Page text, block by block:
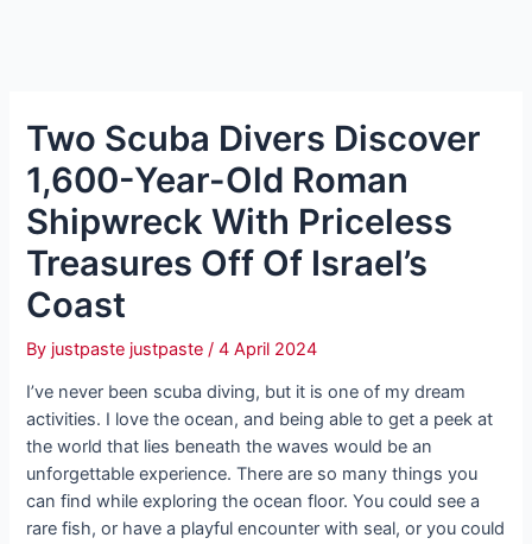
Two Scuba Divers Discover
1,600-Year-Old Roman
Shipwreck With Priceless
Treasures Off Of Israel’s
Coast
By justpaste justpaste/4 April 2024
I’ve never been scuba diving, but it is one of my dream
activities. I love the ocean, and being able to get a peek at
the world that lies beneath the waves would be an
unforgettable experience. There are so many things you
can find while exploring the ocean floor. You could see a
rare fish, or have a playful encounter with seal, or you could